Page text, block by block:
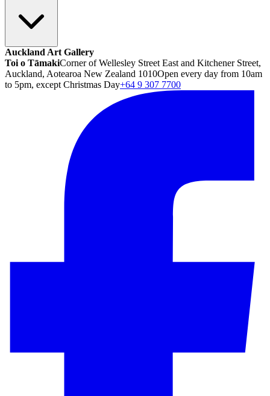
Auckland Art Gallery
Toi o TāmakiCorner of Wellesley Street East and Kitchener Street,
Auckland, Aotearoa New Zealand 1010Open every day from 10am
to 5pm, except Christmas Day+64 9 307 7700